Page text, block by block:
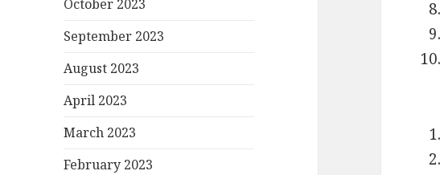
October 2023
September 2023
August 2023
April 2023
March 2023
February 2023